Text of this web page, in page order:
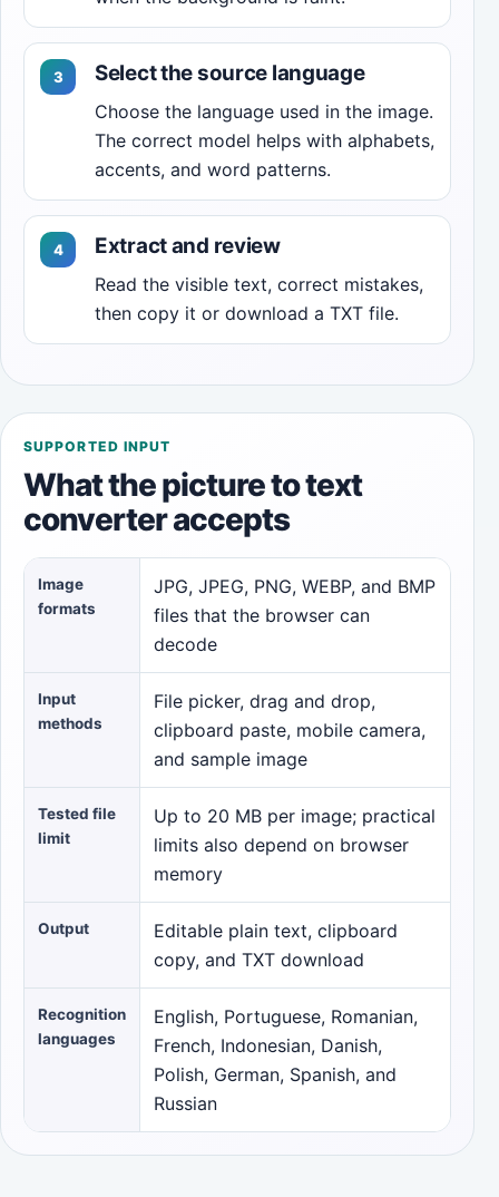
Select the source language
Choose the language used in the image.
The correct model helps with alphabets,
accents, and word patterns.
Extract and review
Read the visible text, correct mistakes,
then copy it or download a TXT file.
SUPPORTED INPUT
What the picture to text
converter accepts
Image
formats
JPG, JPEG, PNG, WEBP, and BMP
files that the browser can
decode
Input
methods
File picker, drag and drop,
clipboard paste, mobile camera,
and sample image
Tested file
limit
Up to 20 MB per image; practical
limits also depend on browser
memory
Output
Editable plain text, clipboard
copy, and TXT download
Recognition
languages
English, Portuguese, Romanian,
French, Indonesian, Danish,
Polish, German, Spanish, and
Russian